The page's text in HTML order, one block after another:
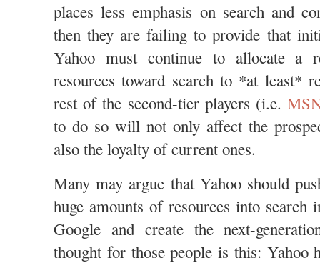
places less emphasis on search and
then they are failing to provide that
Yahoo must continue to allocate a
resources toward search to *at least*
rest of the second-tier players (i.e.
to do so will not only affect the
also the loyalty of current ones.
Many may argue that Yahoo should
huge amounts of resources into search
Google and create the next-
thought for those people is this: Yahoo